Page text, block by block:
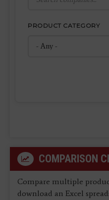
PRODUCT CATEGORY
COMPARISON
Compare multiple
download an Excel